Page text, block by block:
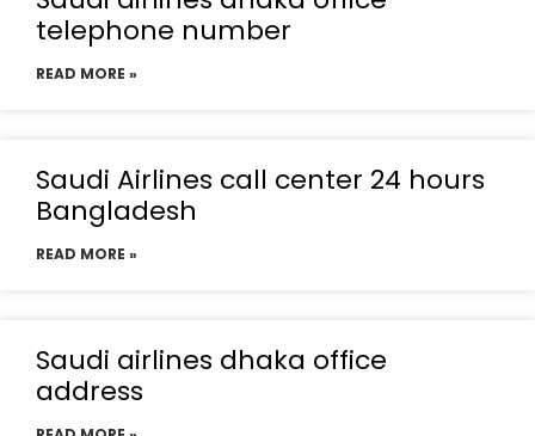
telephone number
READ MORE »
Saudi Airlines call center 24 hours
Bangladesh
READ MORE »
Saudi airlines dhaka office
address